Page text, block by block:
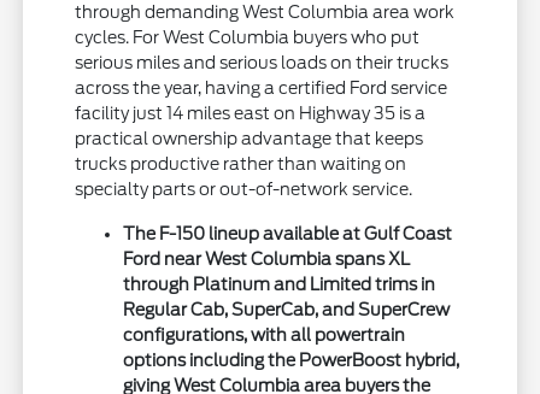
through demanding West Columbia area work
cycles. For West Columbia buyers who put
serious miles and serious loads on their trucks
across the year, having a certified Ford service
facility just 14 miles east on Highway 35 is a
practical ownership advantage that keeps
trucks productive rather than waiting on
specialty parts or out-of-network service.
The F-150 lineup available at Gulf Coast
Ford near West Columbia spans XL
through Platinum and Limited trims in
Regular Cab, SuperCab, and SuperCrew
configurations, with all powertrain
options including the PowerBoost hybrid,
giving West Columbia area buyers the